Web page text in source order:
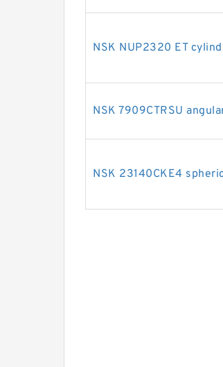
NSK NUP2320 ET
NSK 7909CTRSU
NSK 23140CKE4